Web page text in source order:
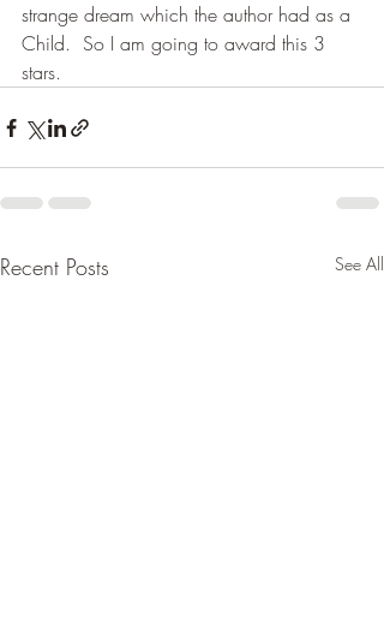
strange dream which the author had as a
Child.  So I am going to award this 3
stars.
Recent Posts See All